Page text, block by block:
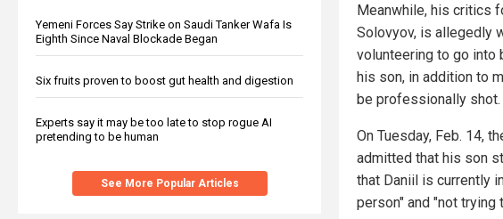
Yemeni Forces Say Strike on Saudi Tanker Wafa Is
Eighth Since Naval Blockade Began
Six fruits proven to boost gut health and digestion
Experts say it may be too late to stop rogue AI
pretending to be human
See More Popular Articles
Meanwhile, his critics
Solovyov, is allegedly
volunteering to go into
his son, in addition to
be professionally shot.
On Tuesday, Feb. 14,
admitted that his son
that Daniil is currently
person" and "not trying